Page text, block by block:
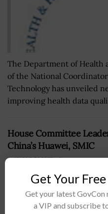
The Department of Health
of the National
Technology has unveiled
improving health data
House Committee
China’s Huawei, SMIC
BY NAOMI COOPER SEPTEMBER 18,
Get Your
Get your latest GovCon
a VIP and subscribe